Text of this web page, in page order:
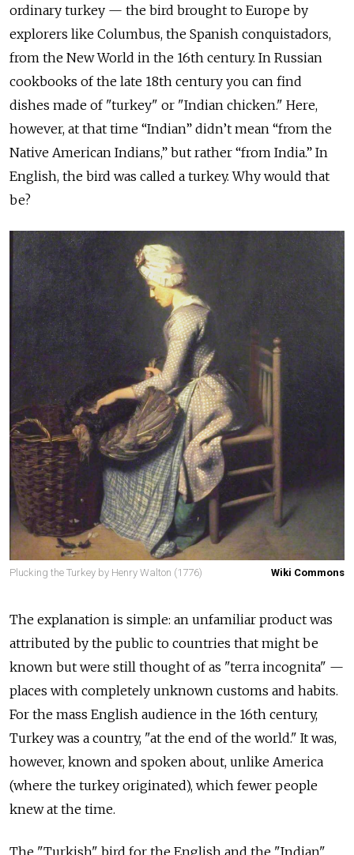
ordinary turkey — the bird brought to Europe by
explorers like Columbus, the Spanish conquistadors,
from the New World in the 16th century. In Russian
cookbooks of the late 18th century you can find
dishes made of "turkey" or "Indian chicken." Here,
however, at that time “Indian” didn’t mean “from the
Native American Indians,” but rather “from India.” In
English, the bird was called a turkey. Why would that
be?
Plucking the Turkey by Henry Walton (1776) Wiki Commons
The explanation is simple: an unfamiliar product was
attributed by the public to countries that might be
known but were still thought of as "terra incognita" —
places with completely unknown customs and habits.
For the mass English audience in the 16th century,
Turkey was a country, "at the end of the world." It was,
however, known and spoken about, unlike America
(where the turkey originated), which fewer people
knew at the time.